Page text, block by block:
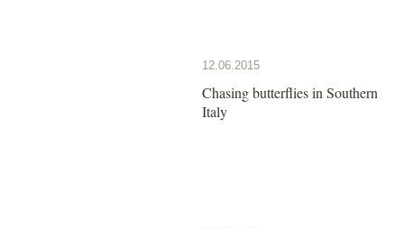
12.06.2015
Chasing butterflies in Southern
Italy